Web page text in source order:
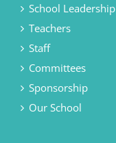
School Leadership
Teachers
Staff
Committees
Sponsorship
Our School